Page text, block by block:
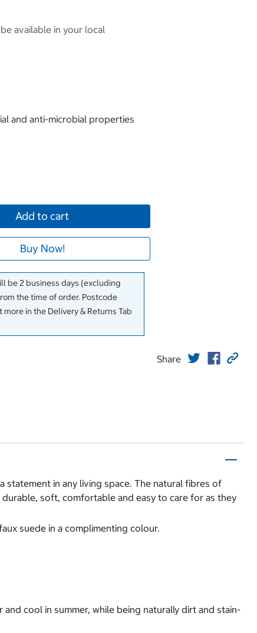
available in your local
and anti-microbial properties
Add to cart
Buy Now!
be 2 business days (excluding
the time of order. Postcode
in the Delivery & Returns Tab
Share
statement in any living space. The natural fibres of
durable, soft, comfortable and easy to care for as they
suede in a complimenting colour.
cool in summer, while being naturally dirt and stain-